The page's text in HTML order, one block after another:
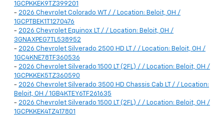
1GCPKKEK9TZ399201
- 2026 Chevrolet Colorado WT / / Location: Beloit, OH /
1GCPTBEK1T1270476
- 2026 Chevrolet Equinox LT / / Location: Beloit, OH /
3GNAXPEG7TL538952
- 2026 Chevrolet Silverado 2500 HD LT / / Location: Beloit, OH /
1GC4KNE78TF360536
- 2026 Chevrolet Silverado 1500 LT (2FL) / / Location: Beloit, OH /
1GCPKKEK5TZ360590
- 2026 Chevrolet Silverado 3500 HD Chassis Cab LT / / Location:
Beloit, OH / 1GB4KTEY6TF261635
- 2026 Chevrolet Silverado 1500 LT (2FL) / / Location: Beloit, OH /
1GCPKKEK4TZ417801